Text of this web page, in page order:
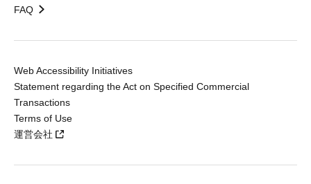
FAQ
Web Accessibility Initiatives
Statement regarding the Act on Specified Commercial
Transactions
Terms of Use
運営会社